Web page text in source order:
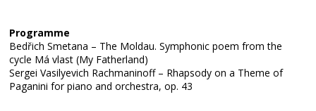
Programme
Bedřich Smetana – The Moldau. Symphonic poem from the
cycle Má vlast (My Fatherland)
Sergei Vasilyevich Rachmaninoff – Rhapsody on a Theme of
Paganini for piano and orchestra, op. 43